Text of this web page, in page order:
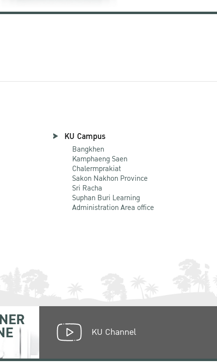
KU Campus
Bangkhen
Kamphaeng Saen
Chalermprakiat
Sakon Nakhon Province
Sri Racha
Suphan Buri Learning
Administration Area office
KU Channel